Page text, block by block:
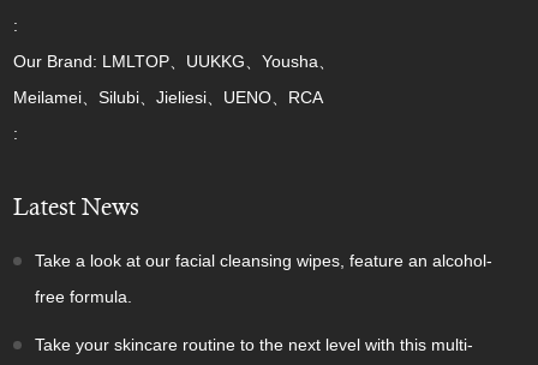
:
Our Brand: LMLTOP、UUKKG、Yousha、
Meilamei、Silubi、Jieliesi、UENO、RCA
:
Latest News
Take a look at our facial cleansing wipes, feature an alcohol-
free formula.
Take your skincare routine to the next level with this multi-